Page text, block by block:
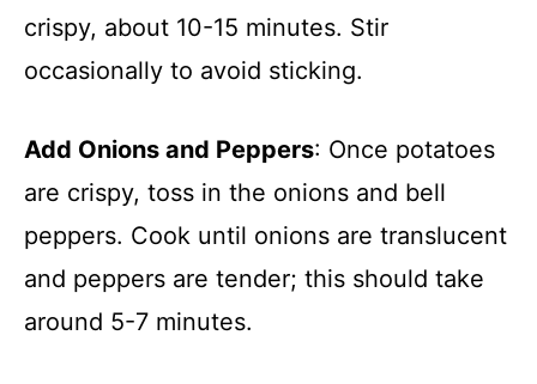
crispy, about 10-15 minutes. Stir
occasionally to avoid sticking.
Add Onions and Peppers: Once potatoes
are crispy, toss in the onions and bell
peppers. Cook until onions are translucent
and peppers are tender; this should take
around 5-7 minutes.